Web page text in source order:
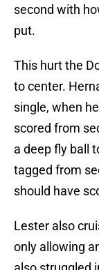
second with
put.
This hurt the
to center.
single, when
scored from
a deep fly ball
tagged from
should have
Lester also
only allowing